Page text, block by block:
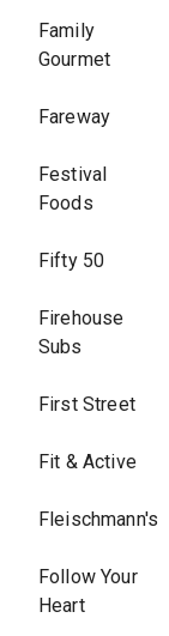
Family
Gourmet
Fareway
Festival
Foods
Fifty 50
Firehouse
Subs
First Street
Fit & Active
Fleischmann's
Follow Your
Heart